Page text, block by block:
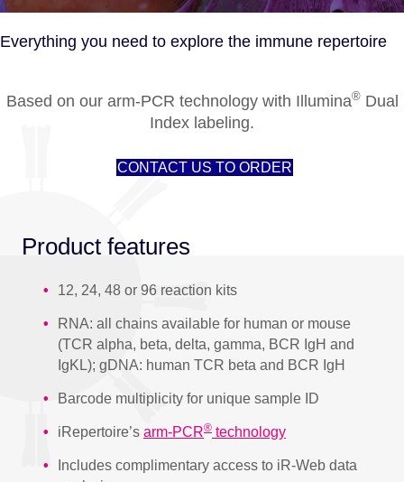
Everything you need to explore the immune repertoire
Based on our arm-PCR technology with Illumina®Dual
Index labeling.
CONTACT US TO ORDER
Product features
12, 24, 48 or 96 reaction kits
RNA: all chains available for human or mouse
(TCR alpha, beta, delta, gamma, BCR IgH and
IgKL); gDNA: human TCR beta and BCR IgH
Barcode multiplicity for unique sample ID
iRepertoire’s arm-PCR® technology
Includes complimentary access to iR-Web data